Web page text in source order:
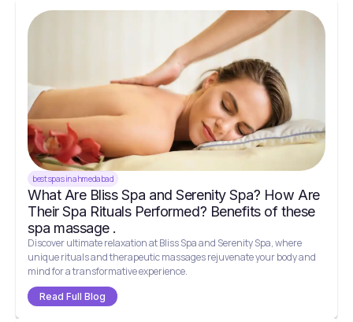
best spas in ahmedabad
What Are Bliss Spa and Serenity Spa? How Are
Their Spa Rituals Performed? Benefits of these
spa massage .
Discover ultimate relaxation at Bliss Spa and Serenity Spa, where
unique rituals and therapeutic massages rejuvenate your body and
mind for a transformative experience.
Read Full Blog